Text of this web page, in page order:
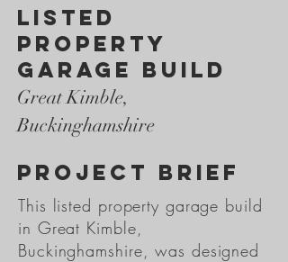
listed
property
garage build
Great Kimble,
Buckinghamshire
PROJECT BRIEF
This listed property garage build
in Great Kimble,
Buckinghamshire, was designed